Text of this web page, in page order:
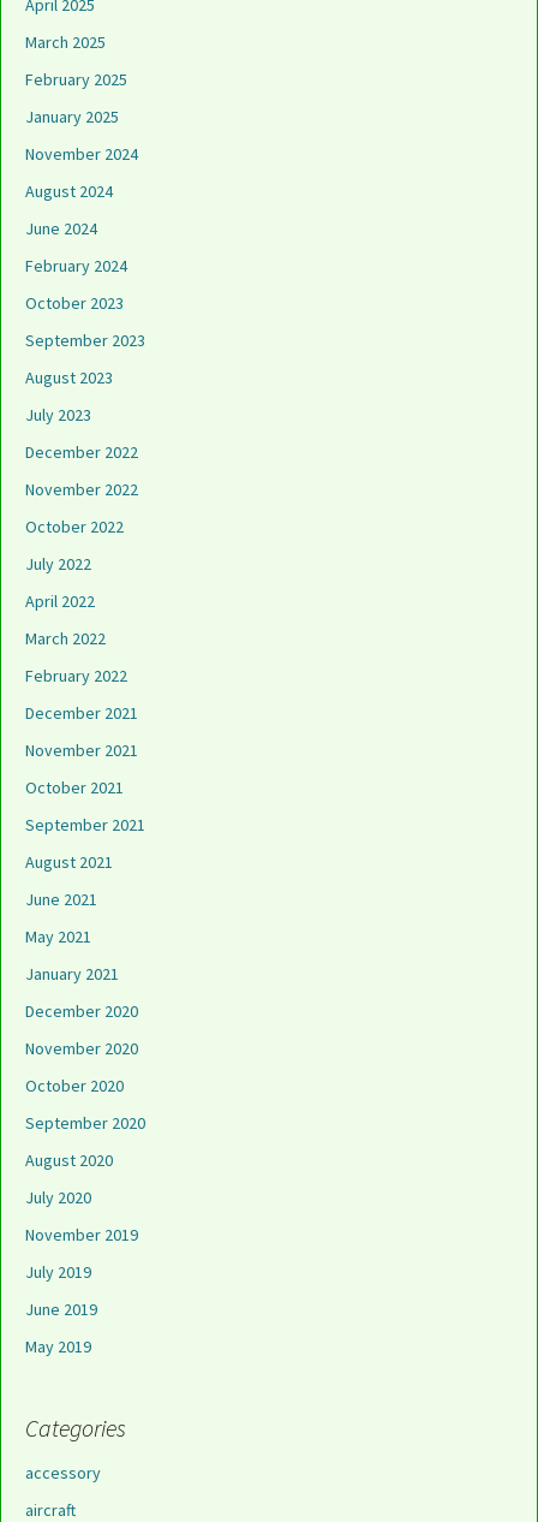
April 2025
March 2025
February 2025
January 2025
November 2024
August 2024
June 2024
February 2024
October 2023
September 2023
August 2023
July 2023
December 2022
November 2022
October 2022
July 2022
April 2022
March 2022
February 2022
December 2021
November 2021
October 2021
September 2021
August 2021
June 2021
May 2021
January 2021
December 2020
November 2020
October 2020
September 2020
August 2020
July 2020
November 2019
July 2019
June 2019
May 2019
Categories
accessory
aircraft